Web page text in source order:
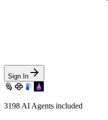
Sign In
3198 AI Agents included